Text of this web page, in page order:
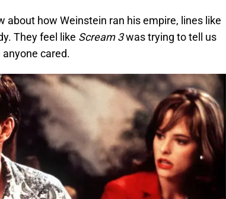
about how Weinstein ran his empire, lines like
They feel like Scream 3was trying to tell us
cared.